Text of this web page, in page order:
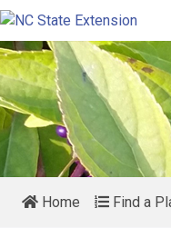
Home Find a